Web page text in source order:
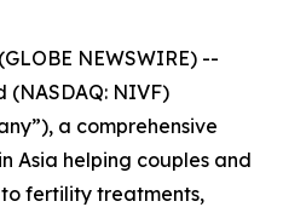
NEWSWIRE) --
(NASDAQ: NIVF)
a comprehensive
Asia helping couples and
fertility treatments,